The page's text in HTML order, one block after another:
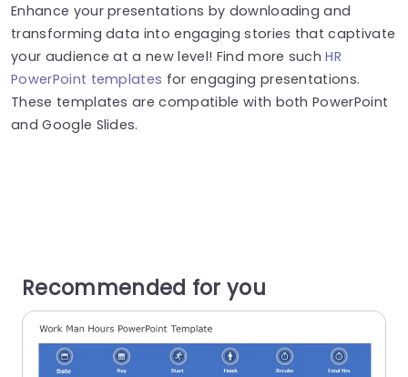
Enhance your presentations by downloading and
transforming data into engaging stories that captivate
your audience at a new level! Find more suchHR
PowerPoint templates for engaging presentations.
These templates are compatible with both PowerPoint
and Google Slides.
Recommended for you